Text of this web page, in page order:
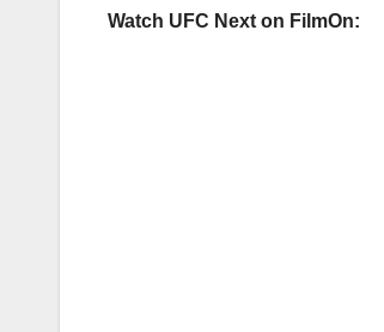
Watch UFC Next on FilmOn: